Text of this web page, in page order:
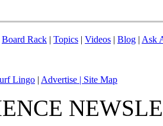
Board Rack | Topics | Videos | Blog | Ask
Lingo | Advertise | Site Map